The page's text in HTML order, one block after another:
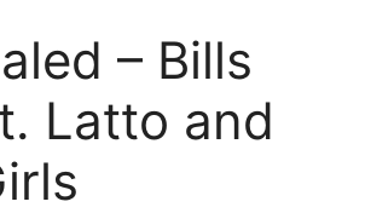
– Bills
Latto and